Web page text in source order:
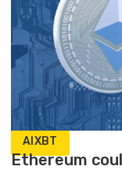
AIXBT
Ethereum